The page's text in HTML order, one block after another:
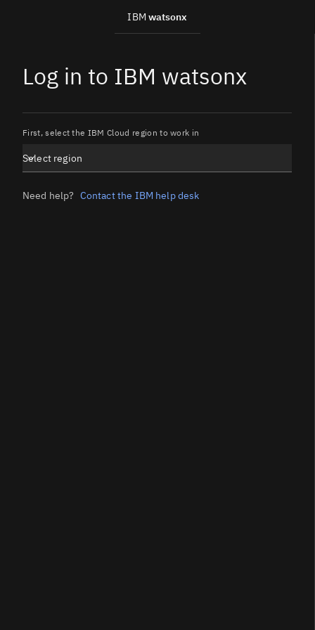
IBM watsonx
Log in to IBM watsonx
First, select the IBM Cloud region to work in
Select region
Need help? Contact the IBM help desk